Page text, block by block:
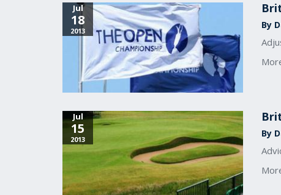
Jul
18
2013
By
Jul
15
2013
By